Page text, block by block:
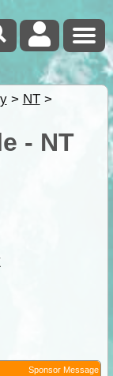
> NT>
- NT
Sponsor Message